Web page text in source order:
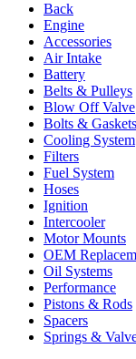
Back
Engine
Accessories
Air Intake
Battery
Belts & Pulleys
Blow Off Valve
Bolts & Gaskets
Cooling System
Filters
Fuel System
Hoses
Ignition
Intercooler
Motor Mounts
OEM
Oil Systems
Performance
Pistons & Rods
Spacers
Springs &